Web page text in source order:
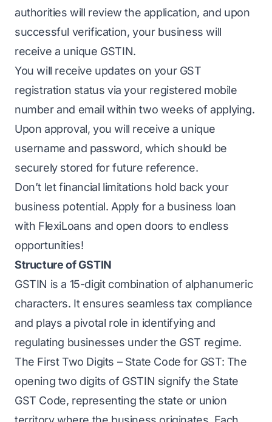
authorities will review the application, and upon
successful verification, your business will
receive a unique GSTIN.
You will receive updates on your GST
registration status via your registered mobile
number and email within two weeks of applying.
Upon approval, you will receive a unique
username and password, which should be
securely stored for future reference.
Don’t let financial limitations hold back your
business potential. Apply for a business loan
with FlexiLoans and open doors to endless
opportunities!
Structure of GSTIN
GSTIN is a 15-digit combination of alphanumeric
characters. It ensures seamless tax compliance
and plays a pivotal role in identifying and
regulating businesses under the GST regime.
The First Two Digits – State Code for GST: The
opening two digits of GSTIN signify the State
GST Code, representing the state or union